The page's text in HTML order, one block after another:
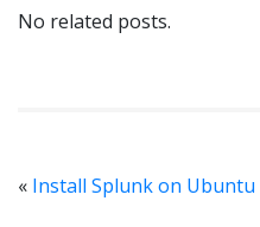
No related posts.
« Install Splunk on Ubuntu